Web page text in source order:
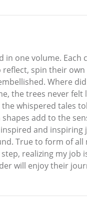
one volume.
spin their
Where
the trees never
whispered tales
add to the
and inspiring
True to form of
realizing my
will enjoy their